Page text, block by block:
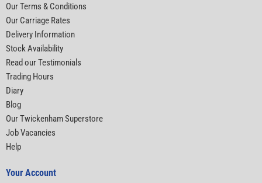
Our Terms & Conditions
Our Carriage Rates
Delivery Information
Stock Availability
Read our Testimonials
Trading Hours
Diary
Blog
Our Twickenham Superstore
Job Vacancies
Help
Your Account